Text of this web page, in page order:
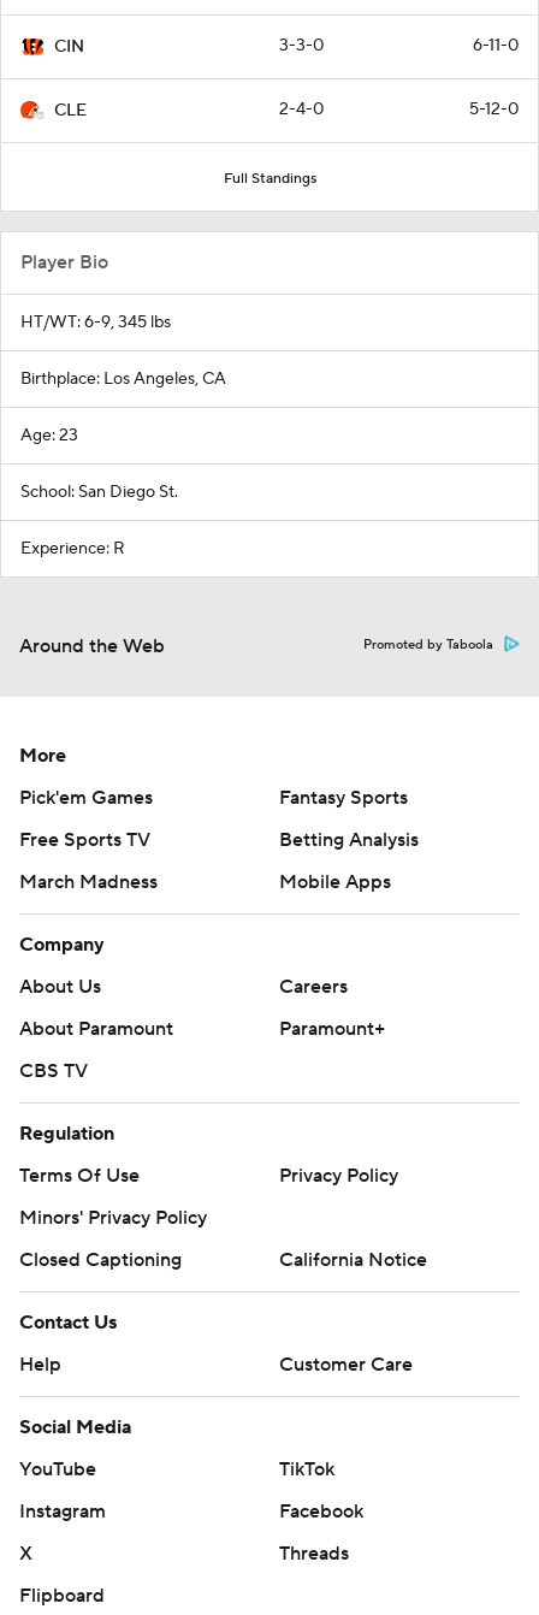
CIN 3-3-0 6-11-0
CLE 2-4-0 5-12-0
Full Standings
Player Bio
HT/WT: 6-9, 345 lbs
Birthplace: Los Angeles, CA
Age: 23
School: San Diego St.
Experience: R
Around the Web Promoted by Taboola
More
Pick'em Games
Fantasy Sports
Free Sports TV
Betting Analysis
March Madness
Mobile Apps
Company
About Us
Careers
About Paramount
Paramount+
CBS TV
Regulation
Terms Of Use
Privacy Policy
Minors' Privacy Policy
Closed Captioning
California Notice
Contact Us
Help
Customer Care
Social Media
YouTube
TikTok
Instagram
Facebook
X
Threads
Flipboard